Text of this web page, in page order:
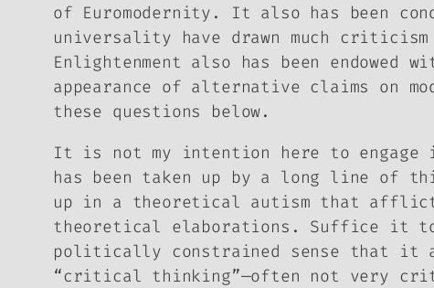
of Euromodernity. It also has been
universality have drawn much
Enlightenment also has been
appearance of alternative claims on
these questions below.
It is not my intention here to engage
has been taken up by a long line of
up in a theoretical autism that
theoretical elaborations. Suffice it
politically constrained sense that it
“critical thinking”—often not very